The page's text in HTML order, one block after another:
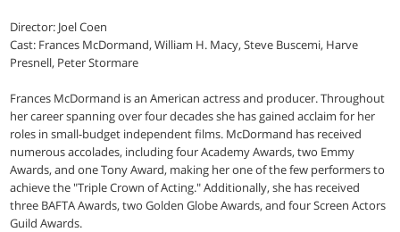
Director: Joel Coen
Cast: Frances McDormand, William H. Macy, Steve Buscemi, Harve
Presnell, Peter Stormare
Frances McDormand is an American actress and producer. Throughout
her career spanning over four decades she has gained acclaim for her
roles in small-budget independent films. McDormand has received
numerous accolades, including four Academy Awards, two Emmy
Awards, and one Tony Award, making her one of the few performers to
achieve the "Triple Crown of Acting." Additionally, she has received
three BAFTA Awards, two Golden Globe Awards, and four Screen Actors
Guild Awards.